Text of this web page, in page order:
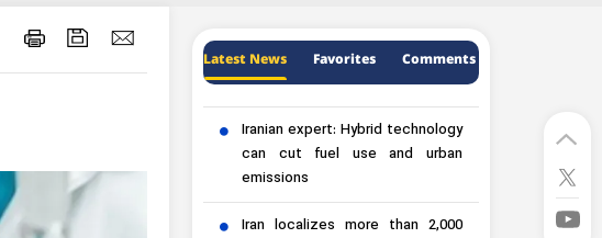
Latest News Favorites Comments
Iranian expert: Hybrid technology
can cut fuel use and urban
emissions
Iran localizes more than 2,000